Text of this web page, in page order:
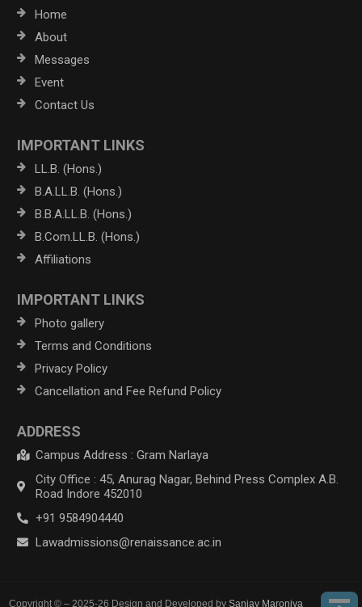
Home
About
Messages
Event
Contact Us
IMPORTANT LINKS
LL.B. (Hons.)
B.A.LL.B. (Hons.)
B.B.A.LL.B. (Hons.)
B.Com.LL.B. (Hons.)
Affiliations
IMPORTANT LINKS
Photo gallery
Terms and Conditions
Privacy Policy
Cancellation and Fee Refund Policy
ADDRESS
Campus Address : Gram Narlaya
City Office : 45, Anurag Nagar, Behind Press Complex A.B.
Road Indore 452010
+91 9584904440
Lawadmissions@renaissance.ac.in
Copyright © – 2025-26 Design and Developed bySanjay Maroniya